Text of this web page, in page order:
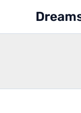
content